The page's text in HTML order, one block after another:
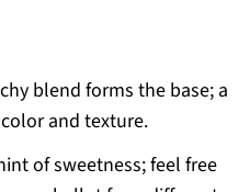
blend forms the base; a
and texture.
of sweetness; feel free